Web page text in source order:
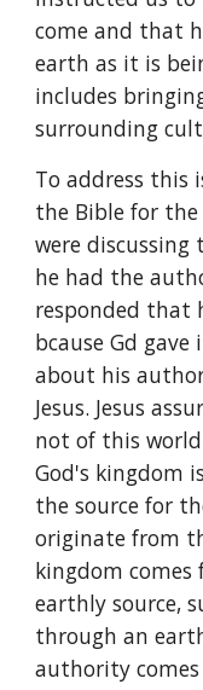
come and that
earth as it is
includes
surrounding
To address this
the Bible for the
were
he had the
responded that
bcause Gd
about his
Jesus. Jesus
not of this
God's kingdom
the source for
originate from
kingdom
earthly source,
through an
authority